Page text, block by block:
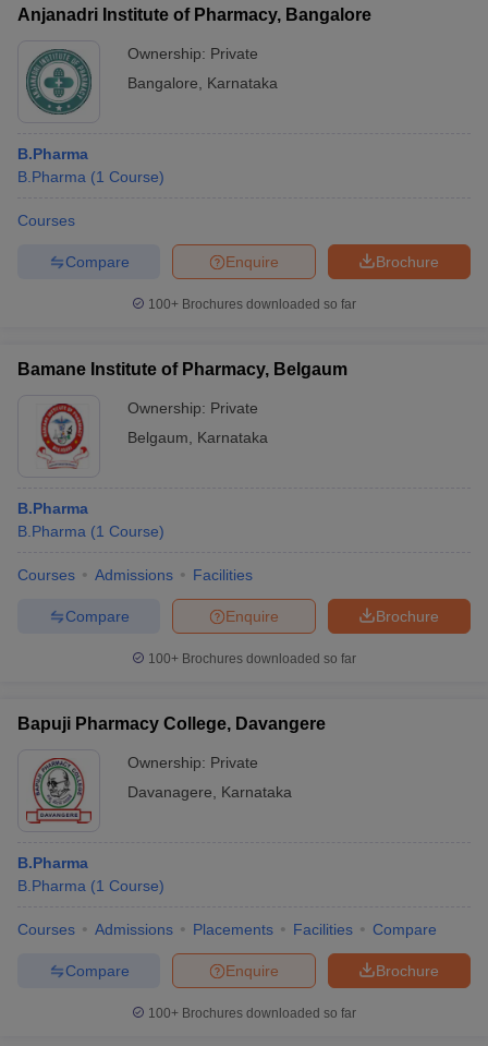
Anjanadri Institute of Pharmacy, Bangalore
Ownership: Private
Bangalore
Karnataka
B.Pharma
B.Pharma (1 Course)
Courses
Brochure
Enquire
Compare
100+ Brochures downloaded so far
Bamane Institute of Pharmacy, Belgaum
Ownership: Private
Belgaum
Karnataka
B.Pharma
B.Pharma (1 Course)
Courses Admissions Facilities
Brochure
Enquire
Compare
100+ Brochures downloaded so far
Bapuji Pharmacy College, Davangere
Ownership: Private
Davanagere
Karnataka
B.Pharma
B.Pharma (1 Course)
Courses Admissions Placements Facilities Compare
Brochure
Enquire
Compare
100+ Brochures downloaded so far